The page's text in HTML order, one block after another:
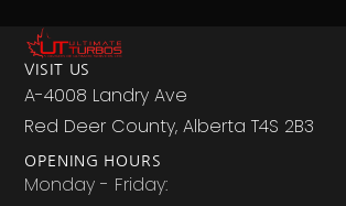
VISIT US
A-4008 Landry Ave
Red Deer County, Alberta T4S 2B3
OPENING HOURS
Monday - Friday: